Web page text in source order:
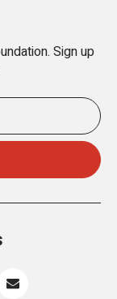
Sign up